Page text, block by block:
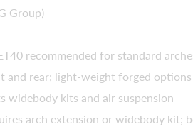
Group)
recommended for standard
and rear; light-weight forged options
widebody kits and air suspension
arch extension or widebody kit;